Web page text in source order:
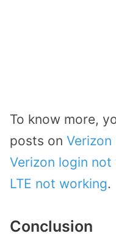
To know more,
posts on Verizon
Verizon login not
LTE not working.
Conclusion